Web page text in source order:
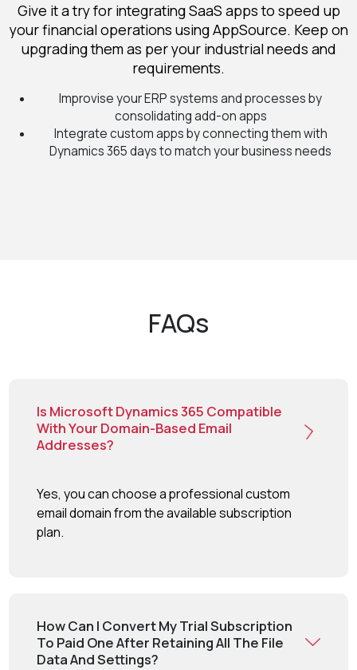
Give it a try for integrating SaaS apps to speed up
your financial operations using AppSource. Keep on
upgrading them as per your industrial needs and
requirements.
Improvise your ERP systems and processes by
consolidating add-on apps
Integrate custom apps by connecting them with
Dynamics 365 days to match your business needs
FAQs
Is Microsoft Dynamics 365 Compatible
With Your Domain-Based Email
Addresses?
Yes, you can choose a professional custom
email domain from the available subscription
plan.
How Can I Convert My Trial Subscription
To Paid One After Retaining All The File
Data And Settings?